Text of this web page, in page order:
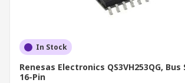
In Stock
Renesas Electronics QS3VH253QG, Bus
16-Pin